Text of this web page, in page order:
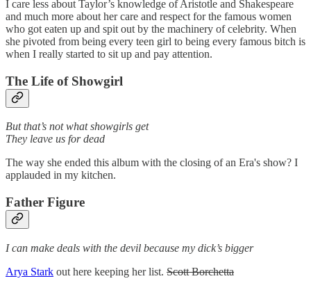
I care less about Taylor’s knowledge of Aristotle and Shakespeare
and much more about her care and respect for the famous women
who got eaten up and spit out by the machinery of celebrity. When
she pivoted from being every teen girl to being every famous bitch is
when I really started to sit up and pay attention.
The Life of Showgirl
But that’s not what showgirls get
They leave us for dead
The way she ended this album with the closing of an Era's show? I
applauded in my kitchen.
Father Figure
I can make deals with the devil because my dick’s bigger
Arya Stark out here keeping her list. Scott Borchetta